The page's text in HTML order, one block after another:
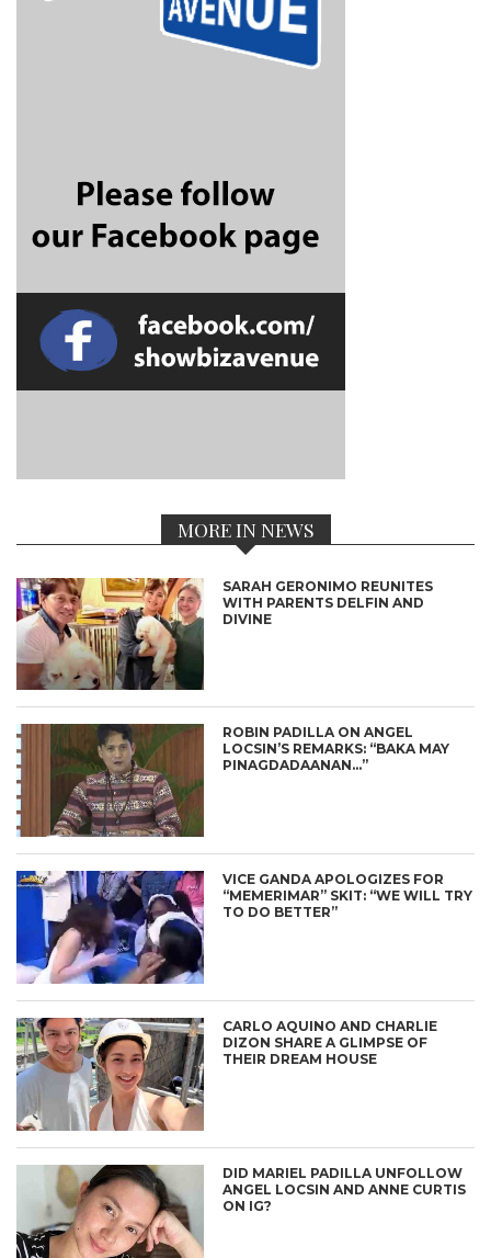
MORE IN NEWS
SARAH GERONIMO REUNITES
WITH PARENTS DELFIN AND
DIVINE
ROBIN PADILLA ON ANGEL
LOCSIN’S REMARKS: “BAKA MAY
PINAGDADAANAN…”
VICE GANDA APOLOGIZES FOR
“MEMERIMAR” SKIT: “WE WILL TRY
TO DO BETTER”
CARLO AQUINO AND CHARLIE
DIZON SHARE A GLIMPSE OF
THEIR DREAM HOUSE
DID MARIEL PADILLA UNFOLLOW
ANGEL LOCSIN AND ANNE CURTIS
ON IG?